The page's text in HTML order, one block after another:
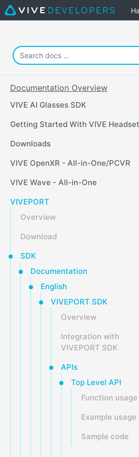
Documentation Overview
VIVE AI Glasses SDK
Getting Started With VIVE Headset
Downloads
VIVE OpenXR - All-in-One/PCVR
VIVE Wave - All-in-One
VIVEPORT
Overview
Download
SDK
Documentation
English
VIVEPORT SDK
Overview
Integration with
VIVEPORT SDK
APIs
Top Level API
Function usage
Example usage
Sample code